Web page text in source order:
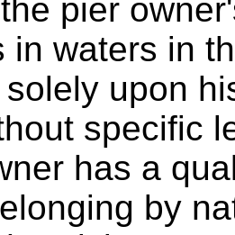
pier
in waters in
upon
specific
has a
by